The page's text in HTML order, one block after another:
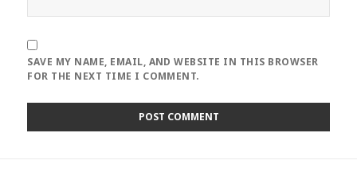
SAVE MY NAME, EMAIL, AND WEBSITE IN THIS BROWSER
FOR THE NEXT TIME I COMMENT.